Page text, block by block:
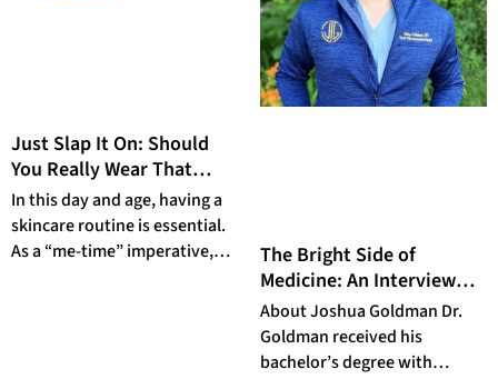
Just Slap It On: Should
You Really Wear That
Beauty Mask?
In this day and age, having a
skincare routine is essential.
As a “me-time” imperative,
The Bright Side of
Medicine: An Interview
with Dr. Joshua Goldman
About Joshua Goldman Dr.
Goldman received his
bachelor’s degree with